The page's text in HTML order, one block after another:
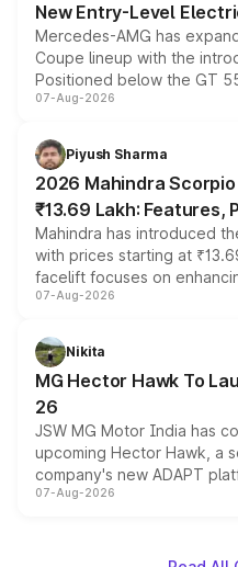
New Entry-Level
Mercedes-AMG has
Coupe lineup with the
Positioned below the GT
combines dual-motor all-
more accessible entry
electric performance sedan
07-Aug-2026
Piyush Sharma
2026 Mahindra
₹13.69 Lakh: Features,
Mahindra has introduced
with prices starting at
facelift focuses on
panoramic sunroof, larger
petrol and diesel engine
changes.
07-Aug-2026
Nikita
MG Hector Hawk To
26
JSW MG Motor India has
upcoming Hector Hawk, a
company's new ADAPT
heavily from the Wuling
existing Hector in the
07-Aug-2026